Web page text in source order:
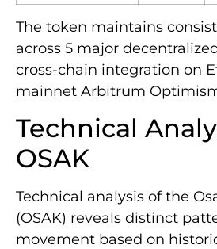
The token maintains
across 5 major
cross-chain integration on
mainnet Arbitrum
Technical
OSAK
Technical analysis of the
(OSAK) reveals distinct
movement based on